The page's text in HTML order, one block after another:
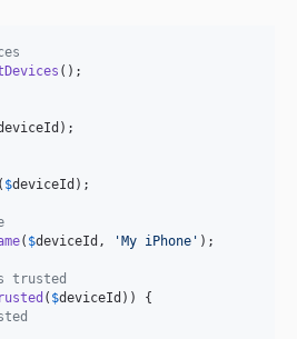
();
);
( $deviceId );
( $deviceId , 'My iPhone ' );
trusted
( $deviceId )) {